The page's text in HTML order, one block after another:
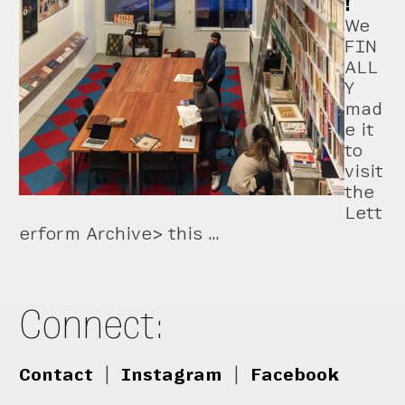
!
We
FIN
ALL
Y
mad
e it
to
visit
the
Lett
erform Archive> this …
Connect:
Contact Instagram Facebook